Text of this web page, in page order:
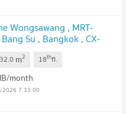
Wongsawang , MRT-
Su , Bangkok , CX-
@connexproperty ✅
32.0 m2 18thfl.
month
7:33:00